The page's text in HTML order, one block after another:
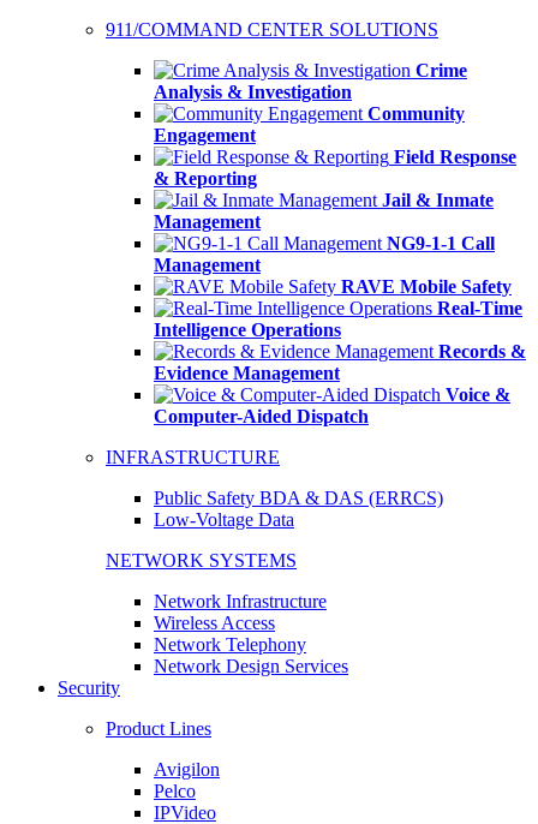
911/COMMAND CENTER SOLUTIONS
Crime
Analysis & Investigation
Community
Engagement
Field Response
& Reporting
Jail & Inmate
Management
NG9-1-1 Call
Management
RAVE Mobile Safety
Real-Time
Intelligence Operations
Records &
Evidence Management
Voice &
Computer-Aided Dispatch
INFRASTRUCTURE
Public Safety BDA & DAS (ERRCS)
Low-Voltage Data
NETWORK SYSTEMS
Network Infrastructure
Wireless Access
Network Telephony
Network Design Services
Security
Product Lines
Avigilon
Pelco
IPVideo